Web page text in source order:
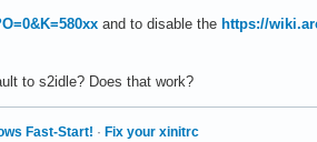
and to disable the https://
to s2idle? Does that work?
Fast-Start! · Fix your xinitrc